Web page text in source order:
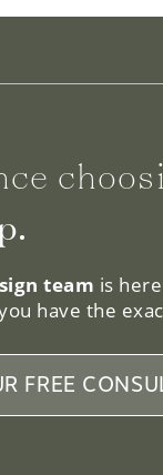
team is
have the
FREE